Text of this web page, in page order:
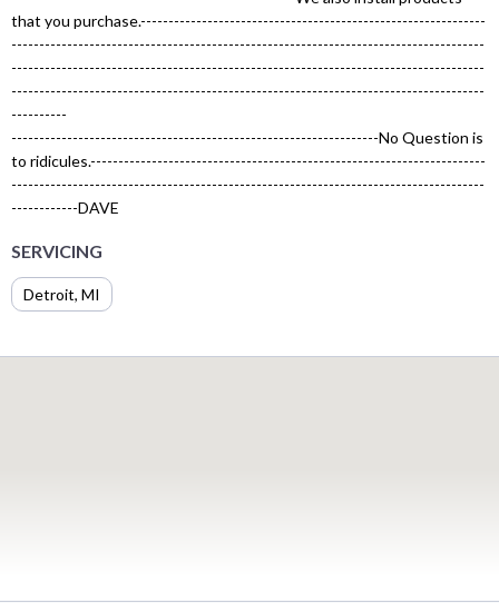
that you purchase.--------------------------------------------------------------
-------------------------------------------------------------------------------------
-------------------------------------------------------------------------------------
-------------------------------------------------------------------------------------
----------
------------------------------------------------------------------No Question is
to ridicules.-----------------------------------------------------------------------
-------------------------------------------------------------------------------------
------------DAVE
SERVICING
Detroit, MI